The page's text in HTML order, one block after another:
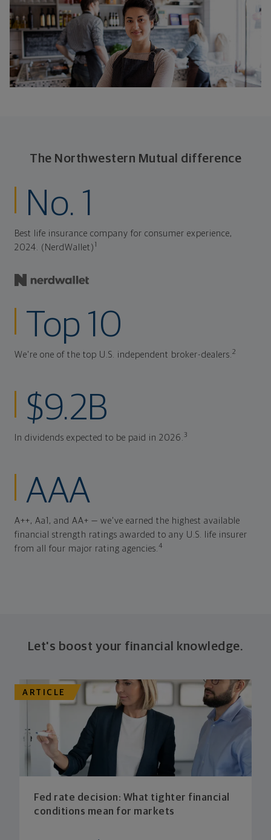
The Northwestern Mutual difference
No. 1
Best life insurance company for consumer experience,
2024. (NerdWallet)
Top 10
We're one of the top U.S. independent broker-dealers.2
$9.2B
In dividends expected to be paid in 2026.3
AAA
A++, Aa1, and AA+ — we've earned the highest available
financial strength ratings awarded to any U.S. life insurer
from all four major rating agencies.4
Let's boost your financial knowledge.
ARTICLE
Fed rate decision: What tighter financial
conditions mean for markets